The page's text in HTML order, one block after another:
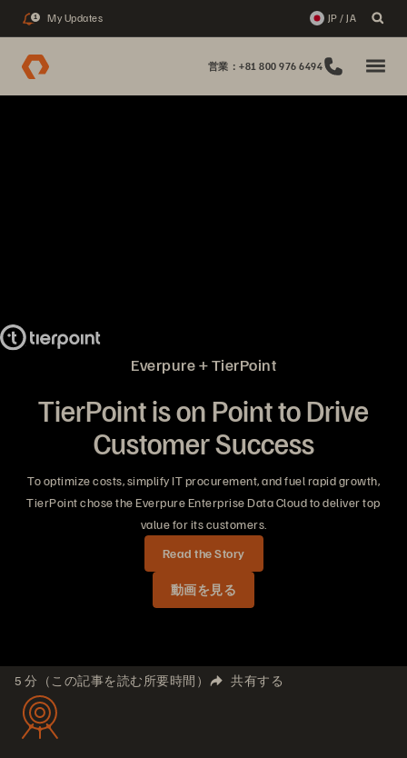
1 My Updates JP / JA
営業：+81 800 976 6494
Everpure + TierPoint
TierPoint is on Point to Drive
Customer Success
To optimize costs, simplify IT procurement, and fuel rapid growth,
TierPoint chose the Everpure Enterprise Data Cloud to deliver top
value for its customers.
Read the Story
動画を見る
5 分（この記事を読む所要時間） 共有する